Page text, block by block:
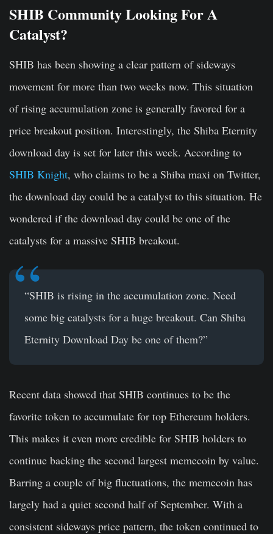
SHIB Community Looking For A
Catalyst?
SHIB has been showing a clear pattern of sideways
movement for more than two weeks now. This situation
of rising accumulation zone is generally favored for a
price breakout position. Interestingly, the Shiba Eternity
download day is set for later this week. According to
SHIB Knight, who claims to be a Shiba maxi on Twitter,
the download day could be a catalyst to this situation. He
wondered if the download day could be one of the
catalysts for a massive SHIB breakout.
“SHIB is rising in the accumulation zone. Need
some big catalysts for a huge breakout. Can Shiba
Eternity Download Day be one of them?”
Recent data showed that SHIB continues to be the
favorite token to accumulate for top Ethereum holders.
This makes it even more credible for SHIB holders to
continue backing the second largest memecoin by value.
Barring a couple of big fluctuations, the memecoin has
largely had a quiet second half of September. With a
consistent sideways price pattern, the token continued to